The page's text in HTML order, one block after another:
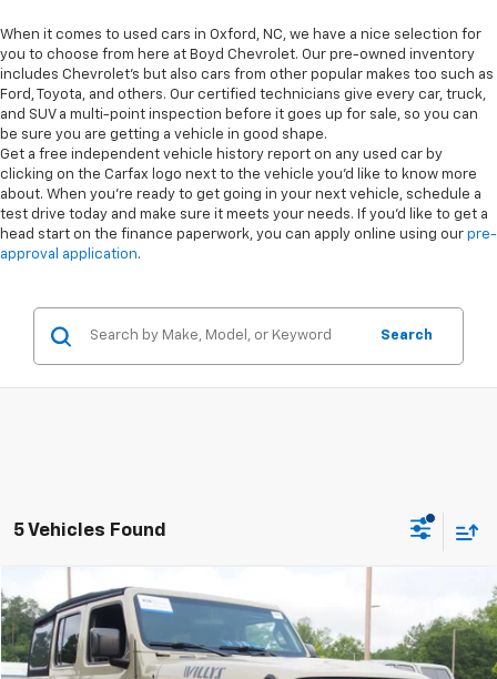
When it comes to used cars in Oxford, NC, we have a nice selection for
you to choose from here at Boyd Chevrolet. Our pre-owned inventory
includes Chevrolet's but also cars from other popular makes too such as
Ford, Toyota, and others. Our certified technicians give every car, truck,
and SUV a multi-point inspection before it goes up for sale, so you can
be sure you are getting a vehicle in good shape.
Get a free independent vehicle history report on any used car by
clicking on the Carfax logo next to the vehicle you'd like to know more
about. When you're ready to get going in your next vehicle, schedule a
test drive today and make sure it meets your needs. If you'd like to get a
head start on the finance paperwork, you can apply online using our pre-
approval application.
Search
5 Vehicles Found
Used 2022Jeep WranglerUnlimited Willys
Special Offer
VIN:1C4HJXDN4NW243250Stock: PT1390A
$28,158
CROSSROADS PRICE
Compare Vehicle